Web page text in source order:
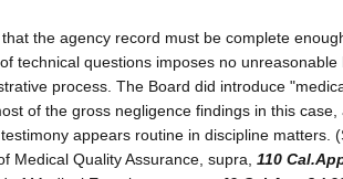
the agency record must be complete
technical questions imposes no
process. The Board did introduce
of the gross negligence findings in this
appears routine in discipline matters.
Medical Quality Assurance, supra, 110